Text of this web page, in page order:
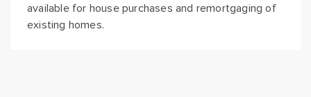
available for house purchases and remortgaging of
existing homes.